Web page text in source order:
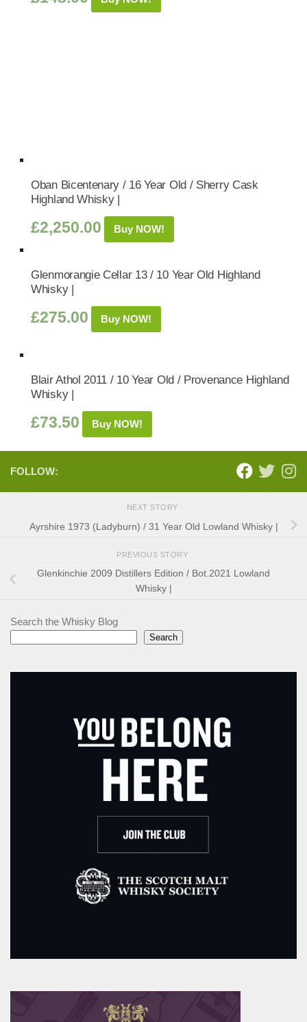
Oban Bicentenary / 16 Year Old / Sherry Cask
Highland Whisky |
£2,250.00 Buy NOW!
Glenmorangie Cellar 13 / 10 Year Old Highland
Whisky |
£275.00 Buy NOW!
Blair Athol 2011 / 10 Year Old / Provenance Highland
Whisky |
£73.50 Buy NOW!
FOLLOW:
NEXT STORY
Ayrshire 1973 (Ladyburn) / 31 Year Old Lowland Whisky |
PREVIOUS STORY
Glenkinchie 2009 Distillers Edition / Bot.2021 Lowland
Whisky |
Search the Whisky Blog
Search